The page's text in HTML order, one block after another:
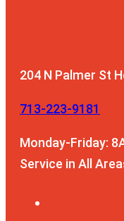
204 N Palmer St
713-223-9181
Monday-Friday:
Service in All